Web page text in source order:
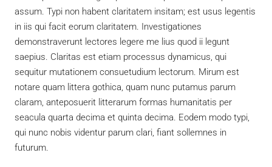
assum. Typi non habent claritatem insitam; est usus legentis
in iis qui facit eorum claritatem. Investigationes
demonstraverunt lectores legere me lius quod ii legunt
saepius. Claritas est etiam processus dynamicus, qui
sequitur mutationem consuetudium lectorum. Mirum est
notare quam littera gothica, quam nunc putamus parum
claram, anteposuerit litterarum formas humanitatis per
seacula quarta decima et quinta decima. Eodem modo typi,
qui nunc nobis videntur parum clari, fiant sollemnes in
futurum.